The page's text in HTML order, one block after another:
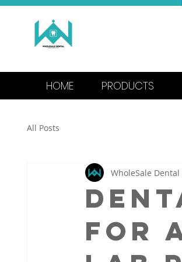
HOME PRODUCTS
All Posts
for
WholeSale